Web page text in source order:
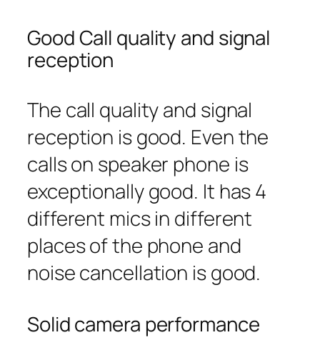
Good Call quality and signal
reception
The call quality and signal
reception is good. Even the
calls on speaker phone is
exceptionally good. It has 4
different mics in different
places of the phone and
noise cancellation is good.
Solid camera performance